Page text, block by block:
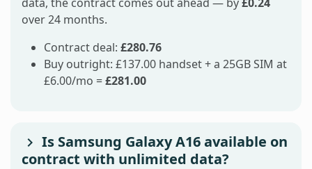
over 24 months.
Contract deal: £280.76
Buy outright: £137.00 handset + a 25GB SIM at
£6.00/mo =£281.00
Is Samsung Galaxy A16 available on
contract with unlimited data?